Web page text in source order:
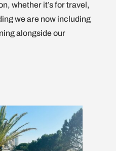
whether it’s for travel,
we are now including
alongside our